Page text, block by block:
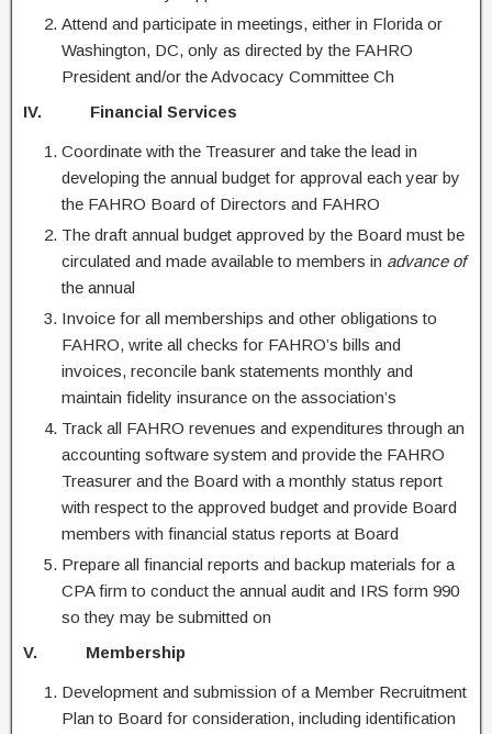
Attend and participate in meetings, either in Florida or
Washington, DC, only as directed by the FAHRO
President and/or the Advocacy Committee Ch
IV. Financial Services
Coordinate with the Treasurer and take the lead in
developing the annual budget for approval each year by
the FAHRO Board of Directors and FAHRO
The draft annual budget approved by the Board must be
circulated and made available to members in advance of
the annual
Invoice for all memberships and other obligations to
FAHRO, write all checks for FAHRO’s bills and
invoices, reconcile bank statements monthly and
maintain fidelity insurance on the association’s
Track all FAHRO revenues and expenditures through an
accounting software system and provide the FAHRO
Treasurer and the Board with a monthly status report
with respect to the approved budget and provide Board
members with financial status reports at Board
Prepare all financial reports and backup materials for a
CPA firm to conduct the annual audit and IRS form 990
so they may be submitted on
V. Membership
Development and submission of a Member Recruitment
Plan to Board for consideration, including identification